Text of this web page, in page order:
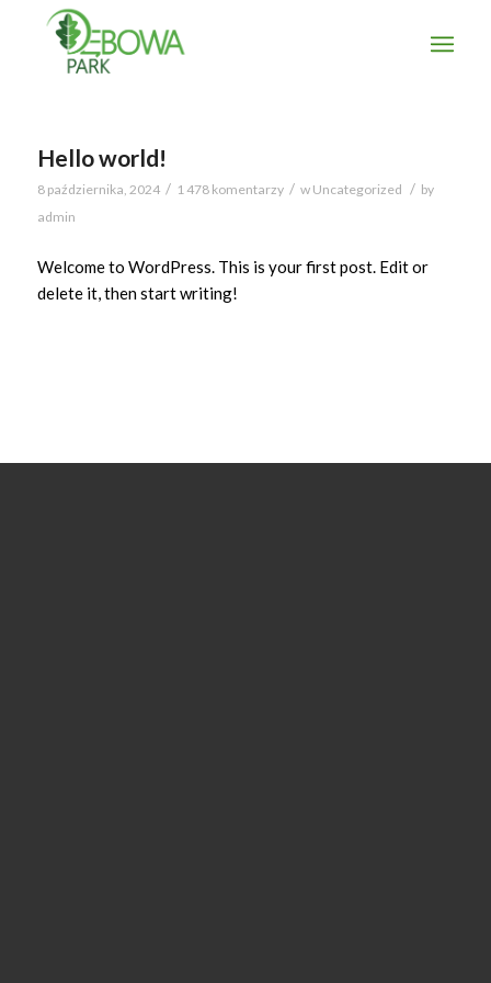
Hello world!
8 października, 2024 / 1 478 komentarzy / w Uncategorized / by
admin
Welcome to WordPress. This is your first post. Edit or
delete it, then start writing!